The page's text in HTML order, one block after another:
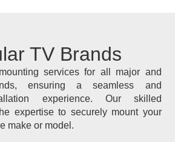
TV Brands
services for all major and
ensuring a seamless and
experience. Our skilled
expertise to securely mount your
make or model.